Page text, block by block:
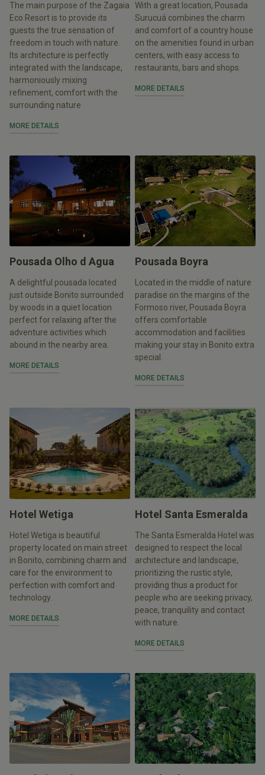
The main purpose of the Zagaia
Eco Resort is to provide its
guests the true sensation of
freedom in touch with nature.
Its architecture is perfectly
integrated with the landscape,
harmoniously mixing
refinement, comfort with the
surrounding nature
MORE DETAILS
With a great location, Pousada
Surucuá combines the charm
and comfort of a country house
on the amenities found in urban
centers, with easy access to
restaurants, bars and shops.
MORE DETAILS
Pousada Olho d Agua
A delightful pousada located
just outside Bonito surrounded
by woods in a quiet location
perfect for relaxing after the
adventure activities which
abound in the nearby area.
MORE DETAILS
Pousada Boyra
Located in the middle of nature
paradise on the margins of the
Formoso river, Pousada Boyra
offers comfortable
accommodation and facilities
making your stay in Bonito extra
special.
MORE DETAILS
Hotel Wetiga
Hotel Wetiga is beautiful
property located on main street
in Bonito, combining charm and
care for the environment to
perfection with comfort and
technology.
MORE DETAILS
Hotel Santa Esmeralda
The Santa Esmeralda Hotel was
designed to respect the local
architecture and landscape,
prioritizing the rustic style,
providing thus a product for
people who are seeking privacy,
peace, tranquility and contact
with nature.
MORE DETAILS